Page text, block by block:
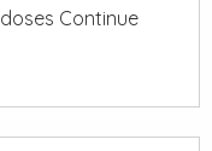
Continue